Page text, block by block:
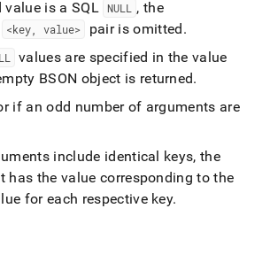
is a SQL NULL
, the
<key, value> pair is omitted.
values are specified in the value
BSON object is returned.
if an odd number of arguments are
include identical keys, the
has the value corresponding to the
for each respective key.